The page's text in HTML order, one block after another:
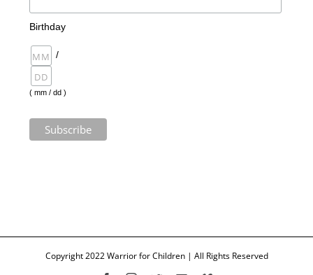
Birthday
/
( mm / dd )
Copyright 2022 Warrior for Children | All Rights Reserved